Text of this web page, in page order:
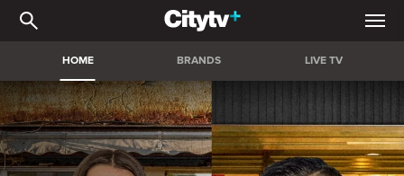
Citytv+ | Stream the
HOME BRANDS LIVE TV